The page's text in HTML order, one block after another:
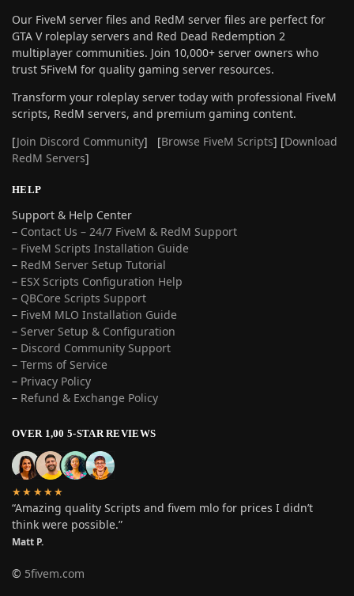
Our FiveM server files and RedM server files are perfect for
GTA V roleplay servers and Red Dead Redemption 2
multiplayer communities. Join 10,000+ server owners who
trust 5FiveM for quality gaming server resources.
Transform your roleplay server today with professional FiveM
scripts, RedM servers, and premium gaming content.
[Join Discord Community] [Browse FiveM Scripts] [Download
RedM Servers]
HELP
Support & Help Center
– Contact Us – 24/7 FiveM & RedM Support
– FiveM Scripts Installation Guide
– RedM Server Setup Tutorial
– ESX Scripts Configuration Help
– QBCore Scripts Support
– FiveM MLO Installation Guide
– Server Setup & Configuration
– Discord Community Support
– Terms of Service
– Privacy Policy
– Refund & Exchange Policy
OVER 1,00 5-STAR REVIEWS
★★★★★
“Amazing quality Scripts and fivem mlo for prices I didn’t
think were possible.”
Matt P.
© 5fivem.com